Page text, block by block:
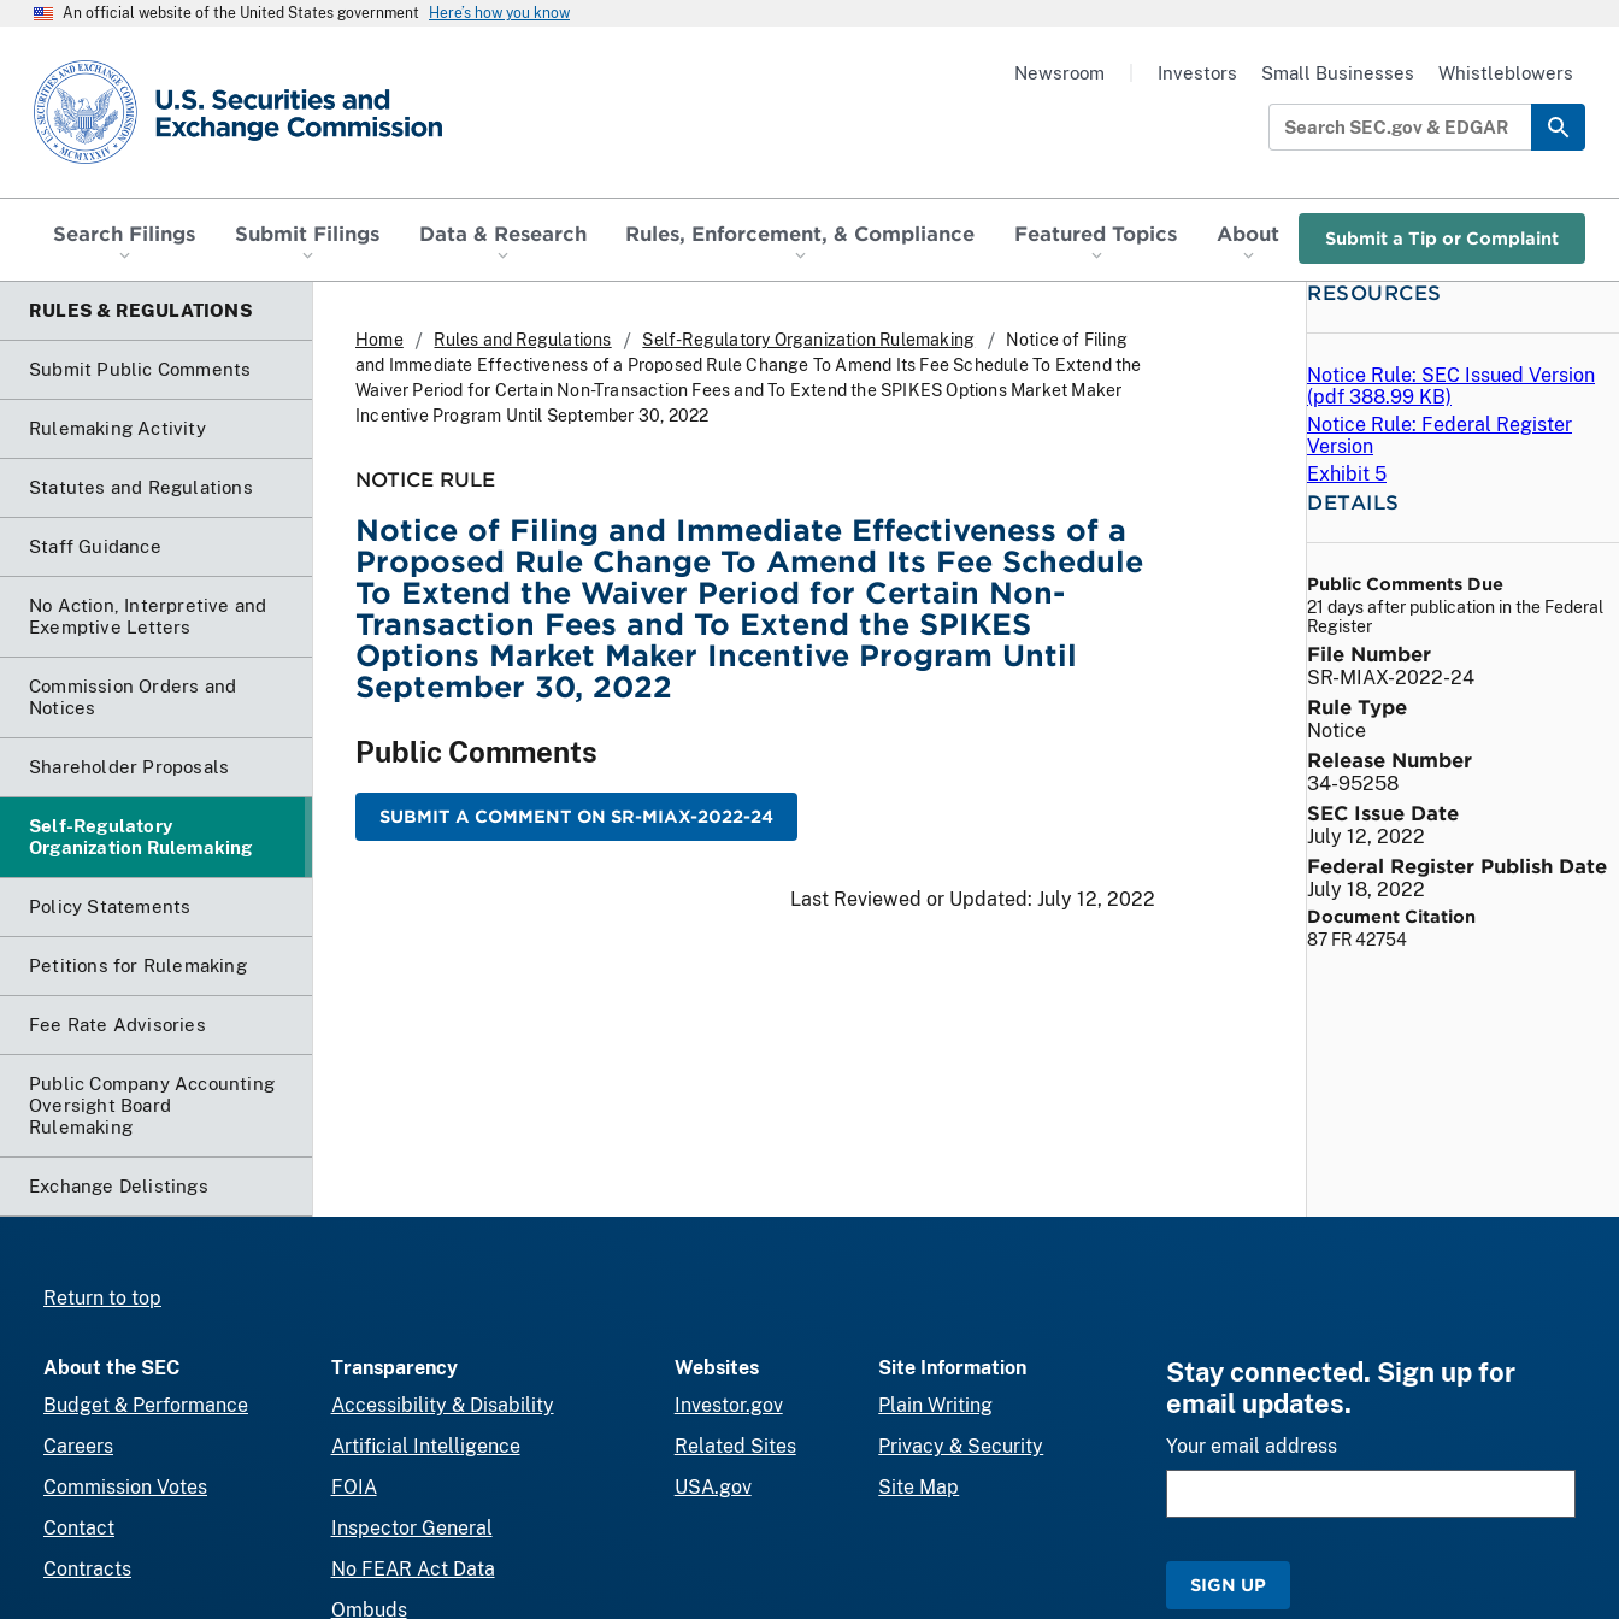
An official website of the United States government Here’s how you know
SEC homepage
Search Filings Submit Filings Data & Research Rules, Enforcement, & Compliance Featured Topics About Submit a Tip or Complaint
Newsroom Investors Small Businesses Whistleblowers
RULES & REGULATIONS
Submit Public Comments
Rulemaking Activity
Statutes and Regulations
Staff Guidance
No Action, Interpretive and
Exemptive Letters
Commission Orders and
Notices
Shareholder Proposals
Self-Regulatory
Organization Rulemaking
Policy Statements
Petitions for Rulemaking
Fee Rate Advisories
Public Company Accounting
Oversight Board
Rulemaking
Exchange Delistings
Home Rules and Regulations Self-Regulatory Organization Rulemaking
Notice of Filing
and Immediate Effectiveness of a Proposed Rule Change To Amend Its Fee Schedule To Extend the
Waiver Period for Certain Non-Transaction Fees and To Extend the SPIKES Options Market Maker
Incentive Program Until September 30, 2022
NOTICE RULE
Notice of Filing and Immediate Effectiveness of a
Proposed Rule Change To Amend Its Fee Schedule
To Extend the Waiver Period for Certain Non-
Transaction Fees and To Extend the SPIKES
Options Market Maker Incentive Program Until
September 30, 2022
Public Comments
SUBMIT A COMMENT ON SR-MIAX-2022-24
Last Reviewed or Updated: July 12, 2022
RESOURCES
Notice Rule: SEC Issued Version
(pdf 388.99 KB)
Notice Rule: Federal Register
Version
Exhibit 5
DETAILS
Public Comments Due
21 days after publication in the Federal
Register
File Number
SR-MIAX-2022-24
Rule Type
Notice
Release Number
34-95258
SEC Issue Date
July 12, 2022
Federal Register Publish Date
July 18, 2022
Document Citation
87 FR 42754
Return to top
About the SEC
Budget & Performance
Careers
Commission Votes
Contact
Contracts
Transparency
Accessibility & Disability
Artificial Intelligence
FOIA
Inspector General
No FEAR Act Data
Ombuds
Websites
Investor.gov
Related Sites
USA.gov
Site Information
Plain Writing
Privacy & Security
Site Map
Stay connected. Sign up for
email updates.
Your email address
SIGN UP